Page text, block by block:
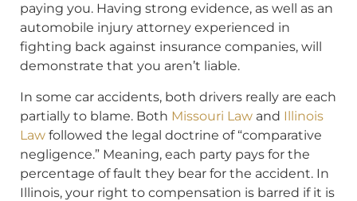
paying you. Having strong evidence, as well as an
automobile injury attorney experienced in
fighting back against insurance companies, will
demonstrate that you aren’t liable.
In some car accidents, both drivers really are each
partially to blame. Both Missouri Law and Illinois
Law followed the legal doctrine of “comparative
negligence.” Meaning, each party pays for the
percentage of fault they bear for the accident. In
Illinois, your right to compensation is barred if it is